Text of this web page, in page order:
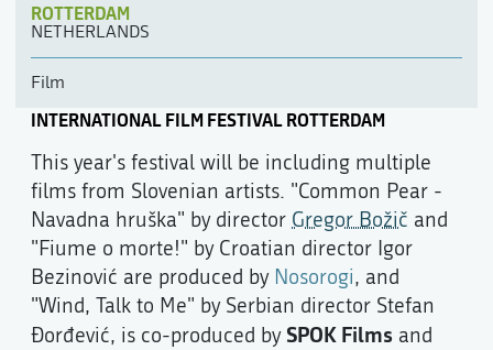
ROTTERDAM
NETHERLANDS
Film
INTERNATIONAL FILM FESTIVAL ROTTERDAM
This year's festival will be including multiple
films from Slovenian artists. "Common Pear -
Navadna hruška" by director Gregor Božič and
"Fiume o morte!" by Croatian director Igor
Bezinović are produced by Nosorogi, and
"Wind, Talk to Me" by Serbian director Stefan
Đorđević, is co-produced by SPOK Films and